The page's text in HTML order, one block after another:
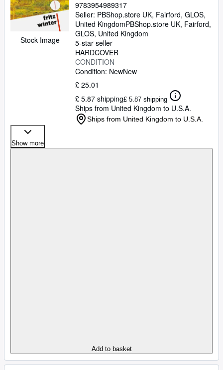
Stock Image
9783954989317
Seller: PBShop.store UK, Fairford, GLOS,
United KingdomPBShop.store UK, Fairford,
GLOS, United Kingdom
5-star seller
HARDCOVER
CONDITION
Condition: NewNew
£ 25.01
£ 5.87 shipping£ 5.87 shipping
Ships from United Kingdom to U.S.A.
Ships from United Kingdom to U.S.A.
Show more
Add to basket